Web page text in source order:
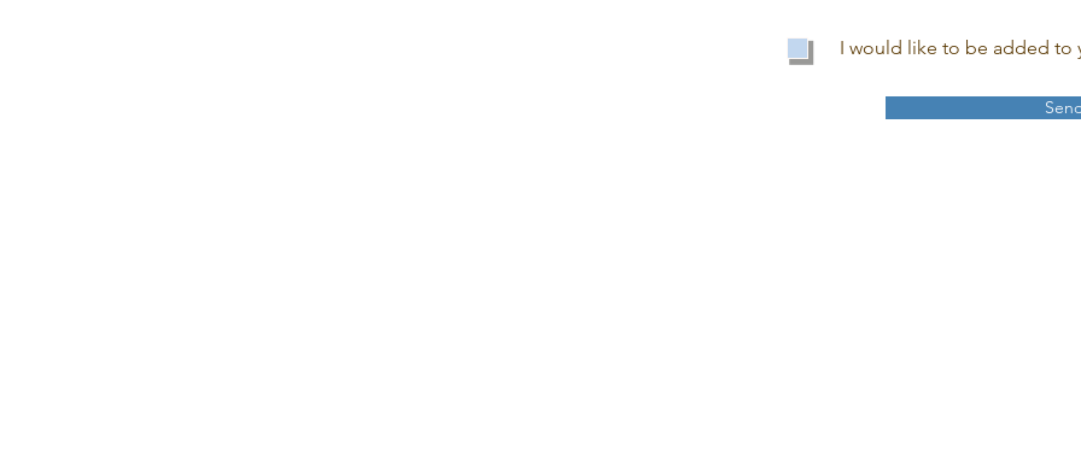
I would like to be added to